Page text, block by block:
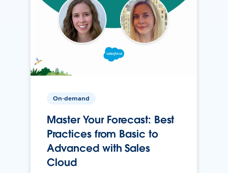
On-demand
Master Your Forecast: Best
Practices from Basic to
Advanced with Sales
Cloud